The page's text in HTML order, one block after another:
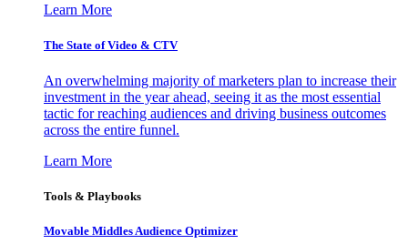
Learn More
The State of Video & CTV
An overwhelming majority of marketers plan to increase their
investment in the year ahead, seeing it as the most essential
tactic for reaching audiences and driving business outcomes
across the entire funnel.
Learn More
Tools & Playbooks
Movable Middles Audience Optimizer